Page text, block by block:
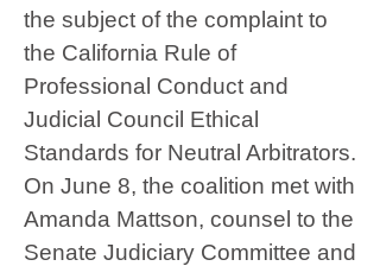
the subject of the complaint to
the California Rule of
Professional Conduct and
Judicial Council Ethical
Standards for Neutral Arbitrators.
On June 8, the coalition met with
Amanda Mattson, counsel to the
Senate Judiciary Committee and